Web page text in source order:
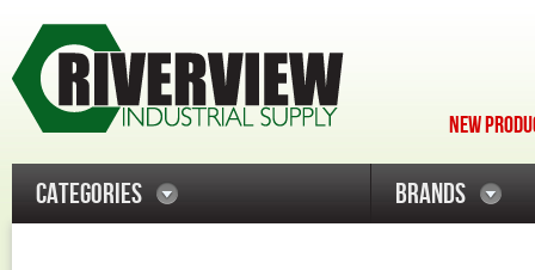
NEW
CATEGORIES BRANDS